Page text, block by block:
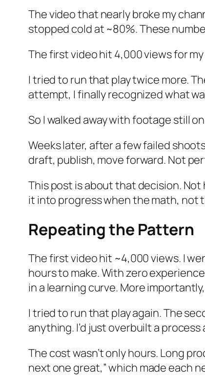
The video that nearly broke my
stopped cold at ~80%. These
The first video hit 4,000 views for
I tried to run that play twice more.
attempt, I finally recognized what
So I walked away with footage still
Weeks later, after a few failed
draft, publish, move forward. Not
This post is about that decision.
it into progress when the math, not
Repeating the Pattern
The first video hit ~4,000 views. I
hours to make. With zero
in a learning curve. More
I tried to run that play again. The
anything. I’d just overbuilt a
The cost wasn’t only hours. Long
next one great,” which made each